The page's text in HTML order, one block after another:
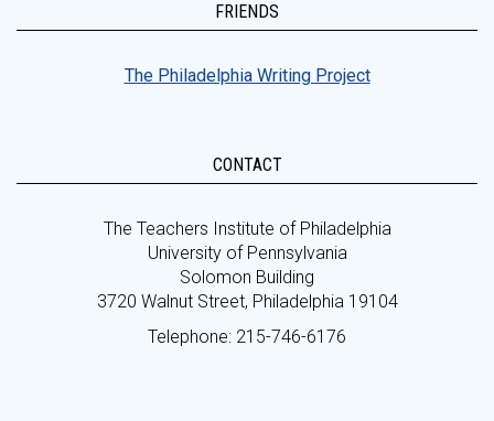
FRIENDS
The Philadelphia Writing Project
CONTACT
The Teachers Institute of Philadelphia
University of Pennsylvania
Solomon Building
3720 Walnut Street, Philadelphia 19104
Telephone: 215-746-6176